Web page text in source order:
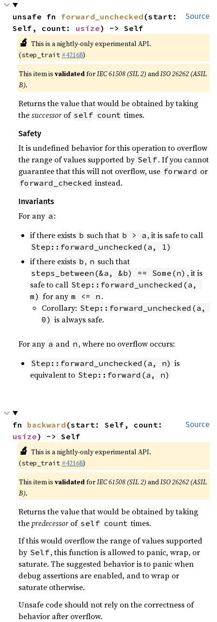
Source
unsafe fn forward_unchecked (start:
Self, count: usize) -> Self
🔬 This is a nightly-only experimental API.
(step_trait #42168)
This item isvalidatedforIEC 61508 (SIL 2) andISO 26262 (ASIL
B).
Returns the value that would be obtained by taking
thesuccessorof self count times.
Safety
It is undefined behavior for this operation to overflow
the range of values supported by Self. If you cannot
guarantee that this will not overflow, use forward or
forward_checked instead.
Invariants
For any a :
if there exists b such that b > a , it is safe to call
Step::forward_unchecked(a, 1)
if there exists b , n such that
steps_between(&a, &b) == Some(n) , it is
safe to call Step::forward_unchecked(a,
m) for any m <= n .
Corollary: Step::forward_unchecked(a,
0) is always safe.
For any a and n , where no overflow occurs:
Step::forward_unchecked(a, n) is
equivalent to Step::forward(a, n)
Source
fn backward
usize) -> Self
🔬 This is a nightly-only experimental API.
(step_trait #42168)
This item isvalidatedforIEC 61508 (SIL 2) andISO 26262 (ASIL
B).
Returns the value that would be obtained by taking
thepredecessorof self count times.
If this would overflow the range of values supported
by Self, this function is allowed to panic, wrap, or
saturate. The suggested behavior is to panic when
debug assertions are enabled, and to wrap or
saturate otherwise.
Unsafe code should not rely on the correctness of
behavior after overflow.